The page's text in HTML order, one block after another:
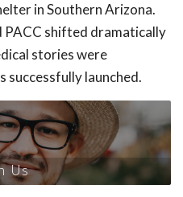
in Southern Arizona.
shifted dramatically
stories were
successfully launched.
Us